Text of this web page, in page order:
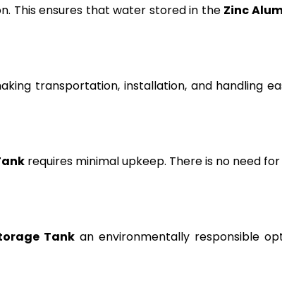
This ensures that water stored in the Zinc
transportation, installation, and handling
requires minimal upkeep. There is no need
Tankan environmentally responsible